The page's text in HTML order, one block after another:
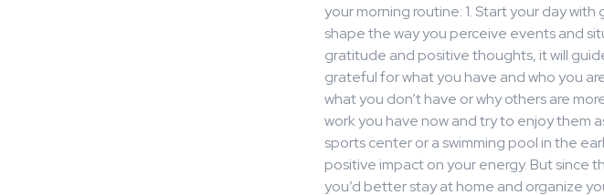
your morning routine: 1. Start your day
shape the way you perceive events and
gratitude and positive thoughts, it will
grateful for what you have and who you
what you don’t have or why others are
work you have now and try to enjoy them
sports center or a swimming pool in the
positive impact on your energy. But since
you’d better stay at home and organize